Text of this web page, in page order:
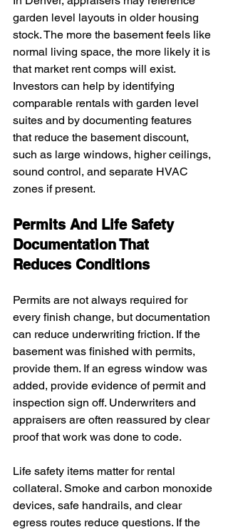
garden level layouts in older housing
stock. The more the basement feels like
normal living space, the more likely it is
that market rent comps will exist.
Investors can help by identifying
comparable rentals with garden level
suites and by documenting features
that reduce the basement discount,
such as large windows, higher ceilings,
sound control, and separate HVAC
zones if present.
Permits And Life Safety
Documentation That
Reduces Conditions
Permits are not always required for
every finish change, but documentation
can reduce underwriting friction. If the
basement was finished with permits,
provide them. If an egress window was
added, provide evidence of permit and
inspection sign off. Underwriters and
appraisers are often reassured by clear
proof that work was done to code.
Life safety items matter for rental
collateral. Smoke and carbon monoxide
devices, safe handrails, and clear
egress routes reduce questions. If the